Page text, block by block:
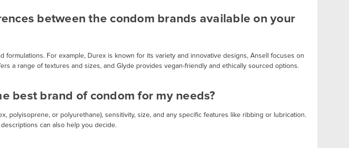
between the condom brands available on your
formulations. For example, Durex is known for its variety and innovative designs, Ansell focuses on
a range of textures and sizes, and Glyde provides vegan-friendly and ethically sourced options.
best brand of condom for my needs?
polyisoprene, or polyurethane), sensitivity, size, and any specific features like ribbing or lubrication.
can also help you decide.